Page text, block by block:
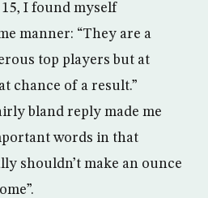
I found myself
manner: “They are a
top players but at
chance of a result.”
bland reply made me
words in that
shouldn’t make an ounce